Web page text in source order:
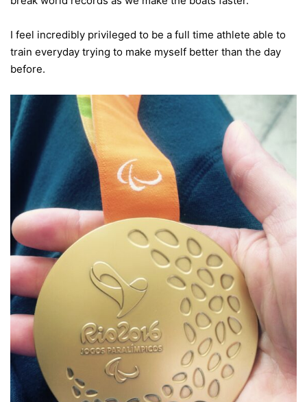
I feel incredibly privileged to be a full time athlete able to
train everyday trying to make myself better than the day
before.